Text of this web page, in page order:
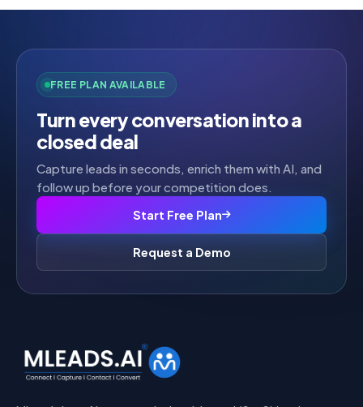
FREE PLAN AVAILABLE
Turn every conversation into a
closed deal
Capture leads in seconds, enrich them with AI, and
follow up before your competition does.
Start Free Plan
Request a Demo